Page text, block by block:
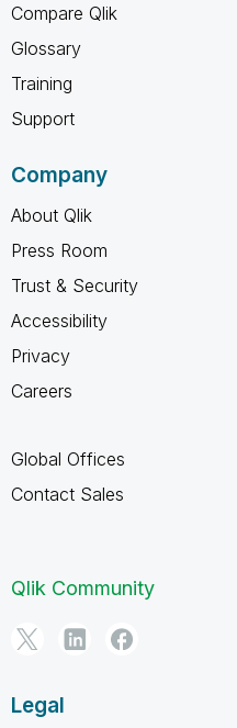
Compare Qlik
Glossary
Training
Support
Company
About Qlik
Press Room
Trust & Security
Accessibility
Privacy
Careers
Global Offices
Contact Sales
Qlik Community
Legal